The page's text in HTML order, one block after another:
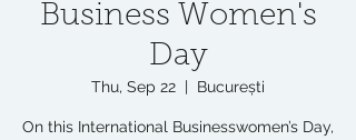
Business Women's
Day
Thu, Sep 22
  |
București
On this International Businesswomen’s Day,